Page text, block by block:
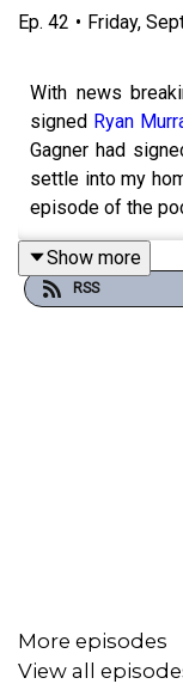
Ep. 42 • Friday,
With news
signed Ryan
Gagner had
settle into my
episode of the
For the last few
Show more
RSS
More episodes
View all